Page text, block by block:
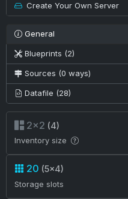
Create Your Own Server
General
Blueprints (2)
Sources (0 ways)
Datafile (28)
2×2 (4)
Inventory size
20 (5×4)
Storage slots